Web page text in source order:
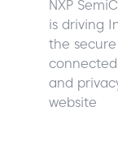
NXP
is driving
the
and
website